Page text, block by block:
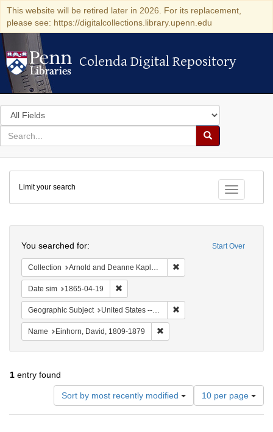
This website will be retired later in 2026. For its replacement,
please see: https://digitalcollections.library.upenn.edu
Colenda Digital Repository
Colenda Digital Repository
Search
in
for
search
Search
Colenda
Digital
Repository
Toggle
Limit your search
Start Over
You searched for:
Collection Arnold and Deanne Kaplan Collection of Early American Judaica (University of Pennsylvania)
Date sim 1865-04-19
Geographic Subject United States -- Pennsylvania -- Philadelphia
Name Einhorn, David, 1809-1879
1 entry found
Sort by most recently modified
Number
of
results
10 per page